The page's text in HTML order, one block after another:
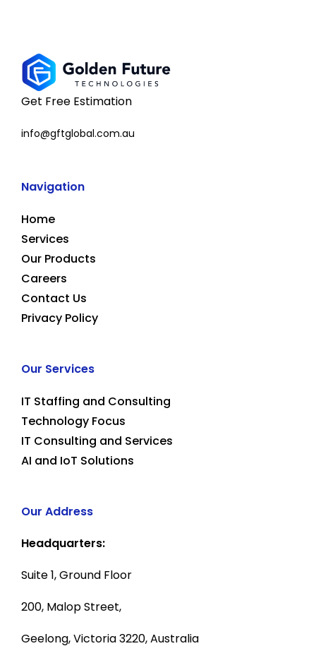
Get Free Estimation
info@gftglobal.com.au
Navigation
Home
Services
Our Products
Careers
Contact Us
Privacy Policy
Our Services
IT Staffing and Consulting
Technology Focus
IT Consulting and Services
AI and IoT Solutions
Our Address
Headquarters:
Suite 1, Ground Floor
200, Malop Street,
Geelong, Victoria 3220, Australia